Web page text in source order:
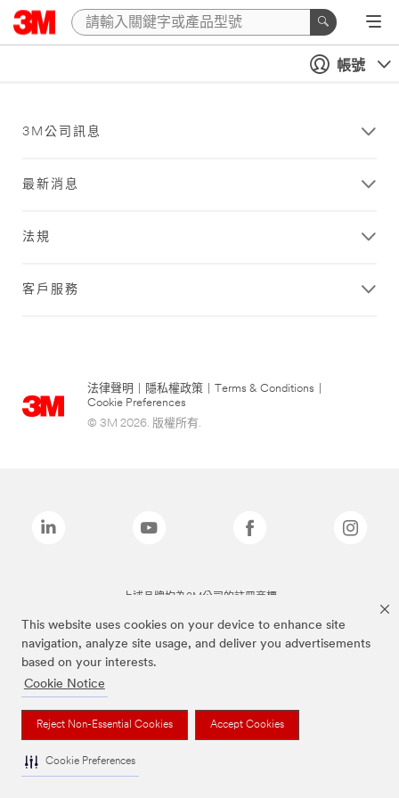
This website uses cookies on your device to enhance site
navigation, analyze site usage, and deliver you advertisements
based on your interests.
Cookie Notice
Reject Non-Essential Cookies Accept Cookies
Cookie Preferences
帳號
3M公司訊息
最新消息
法規
客戶服務
法律聲明 隱私權政策 Terms & Conditions
Cookie Preferences
© 3M 2026. 版權所有.
上述品牌均為3M公司的註冊商標